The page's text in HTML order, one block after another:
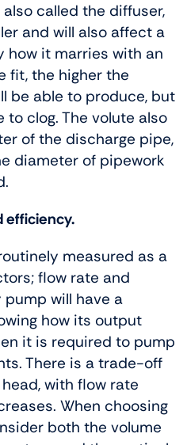
called the diffuser,
and will also affect a
how it marries with an
fit, the higher the
be able to produce, but
clog. The volute also
of the discharge pipe,
diameter of pipework
efficiency.
measured as a
flow rate and
pump will have a
how its output
it is required to pump
There is a trade-off
with flow rate
When choosing
both the volume